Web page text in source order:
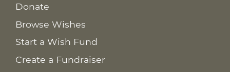
Donate
Browse Wishes
Start a Wish Fund
Create a Fundraiser